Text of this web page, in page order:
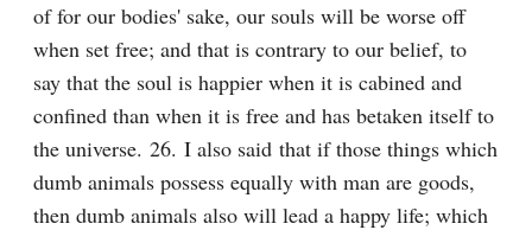
of for our bodies' sake, our souls will be worse off
when set free; and that is contrary to our belief, to
say that the soul is happier when it is cabined and
confined than when it is free and has betaken itself to
the universe. 26. I also said that if those things which
dumb animals possess equally with man are goods,
then dumb animals also will lead a happy life; which